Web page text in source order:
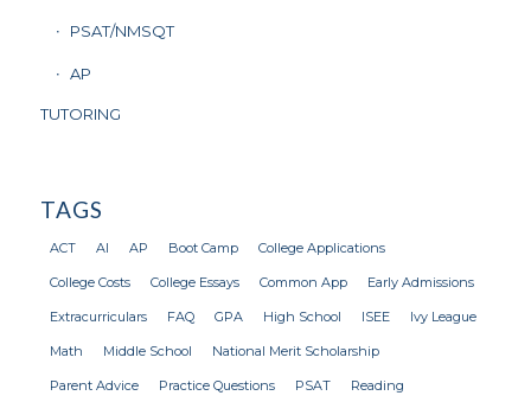
PSAT/NMSQT
AP
TUTORING
TAGS
ACT AI AP Boot Camp College Applications
College Costs College Essays Common App Early Admissions
Extracurriculars FAQ GPA High School ISEE Ivy League
Math Middle School National Merit Scholarship
Parent Advice Practice Questions PSAT Reading